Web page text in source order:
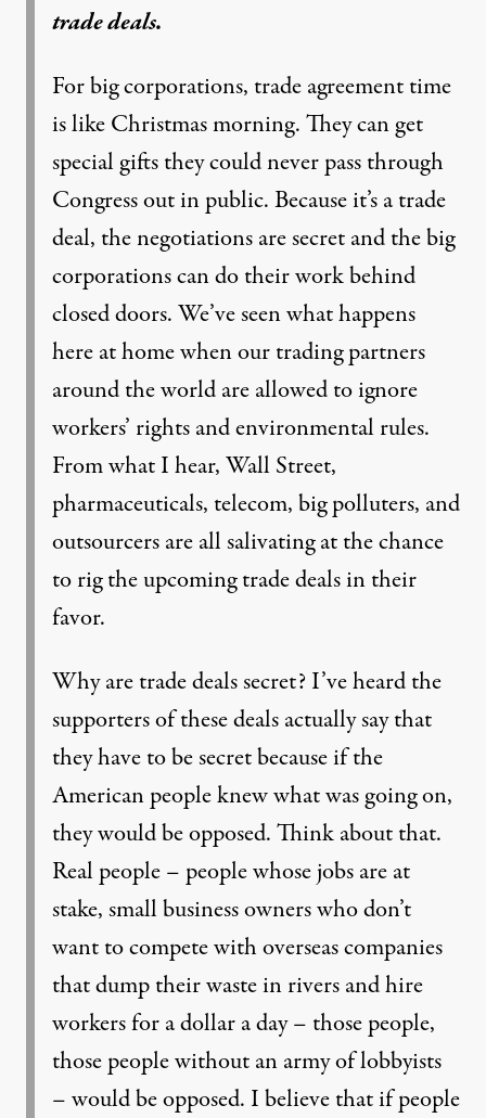
trade deals.
For big corporations, trade agreement time
is like Christmas morning. They can get
special gifts they could never pass through
Congress out in public. Because it’s a trade
deal, the negotiations are secret and the big
corporations can do their work behind
closed doors. We’ve seen what happens
here at home when our trading partners
around the world are allowed to ignore
workers’ rights and environmental rules.
From what I hear, Wall Street,
pharmaceuticals, telecom, big polluters, and
outsourcers are all salivating at the chance
to rig the upcoming trade deals in their
favor.
Why are trade deals secret? I’ve heard the
supporters of these deals actually say that
they have to be secret because if the
American people knew what was going on,
they would be opposed. Think about that.
Real people – people whose jobs are at
stake, small business owners who don’t
want to compete with overseas companies
that dump their waste in rivers and hire
workers for a dollar a day – those people,
those people without an army of lobbyists
– would be opposed. I believe that if people